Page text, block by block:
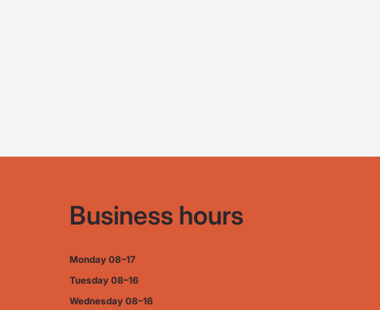
Business hours
Monday 08–17
Tuesday 08–16
Wednesday 08–16